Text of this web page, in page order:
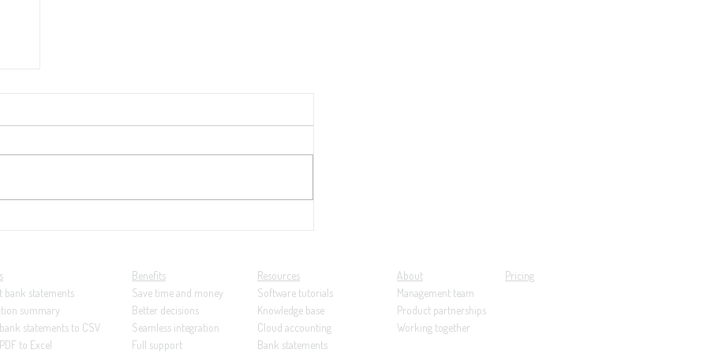
bank statements
summary
statements to CSV
to Excel
Benefits
Save time and money
Better decisions
Seamless integration
Full support
Resources
Software tutorials
Knowledge base
Cloud accounting
Bank statements
About
Management team
Product partnerships
Working together
Pricing